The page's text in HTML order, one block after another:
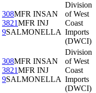
308MFR INSAN
3821MFR INJ
9SALMONELLA
Division
of West
Coast
Imports
(DWCI)
308MFR INSAN
3821MFR INJ
9SALMONELLA
Division
of West
Coast
Imports
(DWCI)